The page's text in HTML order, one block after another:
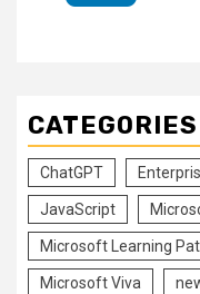
CATEGORIES
ChatGPT
JavaScript
Microsoft Learning
Microsoft Viva